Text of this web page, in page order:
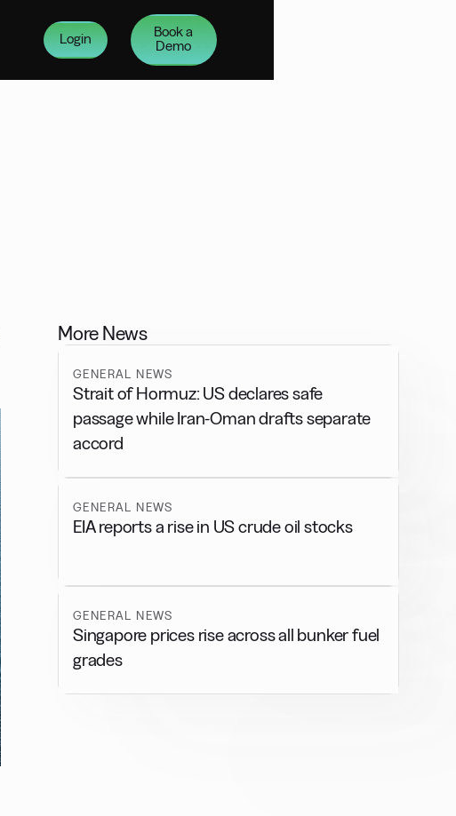
Login
Book a
Demo
More News
GENERAL NEWS
Strait of Hormuz: US declares safe
passage while Iran-Oman drafts separate
accord
GENERAL NEWS
EIA reports a rise in US crude oil stocks
GENERAL NEWS
Singapore prices rise across all bunker fuel
grades